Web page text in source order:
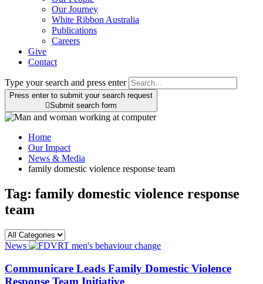
Our Journey
White Ribbon Australia
Publications
Careers
Give
Contact
Type your search and press enter
Press enter to submit your search request
Submit search form
Home
Our Impact
News & Media
family domestic violence response team
Tag: family domestic violence response
team
News
Communicare Leads Family Domestic Violence
Response Team Initiative